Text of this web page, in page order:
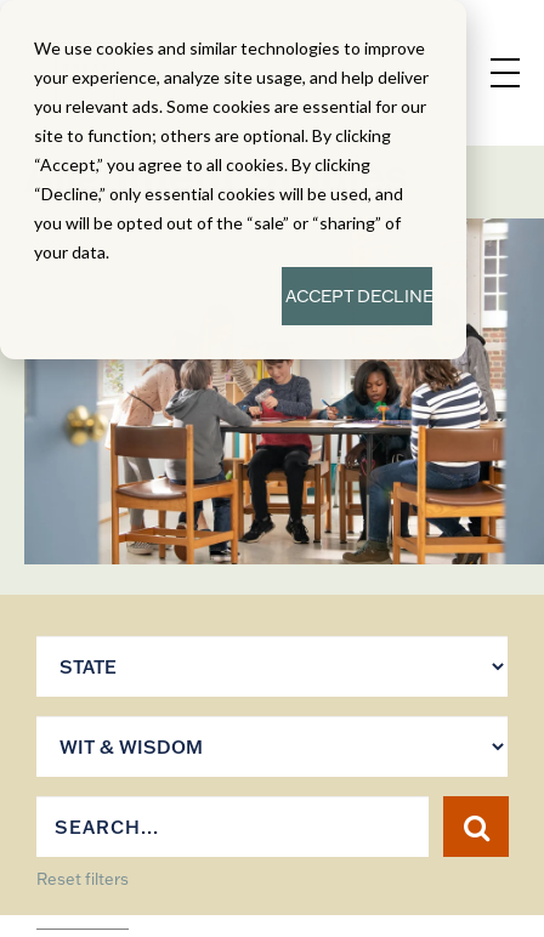
We use cookies and similar technologies to improve
your experience, analyze site usage, and help deliver
you relevant ads. Some cookies are essential for our
site to function; others are optional. By clicking
“Accept,” you agree to all cookies. By clicking
“Decline,” only essential cookies will be used, and
you will be opted out of the “sale” or “sharing” of
your data.
ACCEPTDECLINE
State Standard
Alignment Studies
Reset filters